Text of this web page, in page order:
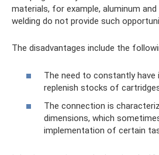
materials, for example, aluminum and
welding do not provide such
The disadvantages include the
The need to constantly have
replenish stocks of
The connection is
dimensions, which
implementation of certain